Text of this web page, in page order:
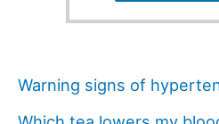
Warning signs of